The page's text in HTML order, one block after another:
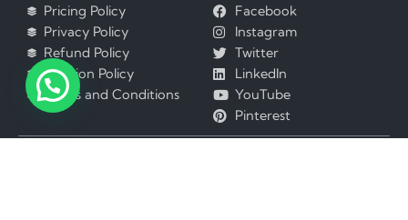
Pricing Policy
Privacy Policy
Refund Policy
Revision Policy
Terms and Conditions
Facebook
Instagram
Twitter
LinkedIn
YouTube
Pinterest